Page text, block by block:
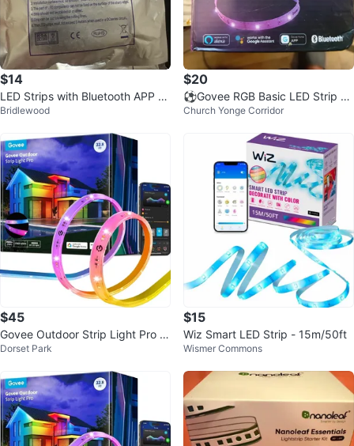
$14
LED Strips with Bluetooth APP C
ontrol - 5 Meters
Bridlewood
$20
⚽Govee RGB Basic LED Strip Li
ghts⚽
Church Yonge Corridor
$45
Govee Outdoor Strip Light Pro R
GBIC LED Lights
Dorset Park
$15
Wiz Smart LED Strip - 15m/50ft
Wismer Commons